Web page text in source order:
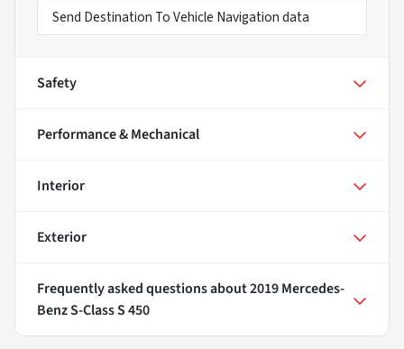
Send Destination To Vehicle Navigation data
Safety
Performance & Mechanical
Interior
Exterior
Frequently asked questions about2019 Mercedes-
Benz S-Class S 450